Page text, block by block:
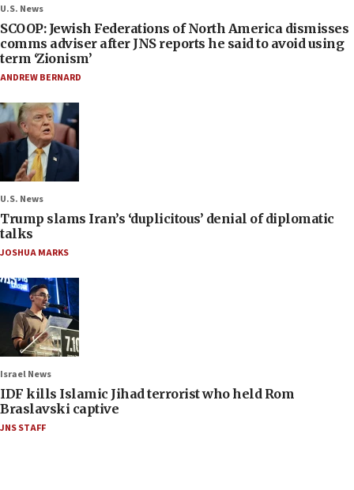
U.S. News
SCOOP: Jewish Federations of North America dismisses
comms adviser after JNS reports he said to avoid using
term ‘Zionism’
ANDREW BERNARD
U.S. News
Trump slams Iran’s ‘duplicitous’ denial of diplomatic
talks
JOSHUA MARKS
Israel News
IDF kills Islamic Jihad terrorist who held Rom
Braslavski captive
JNS STAFF